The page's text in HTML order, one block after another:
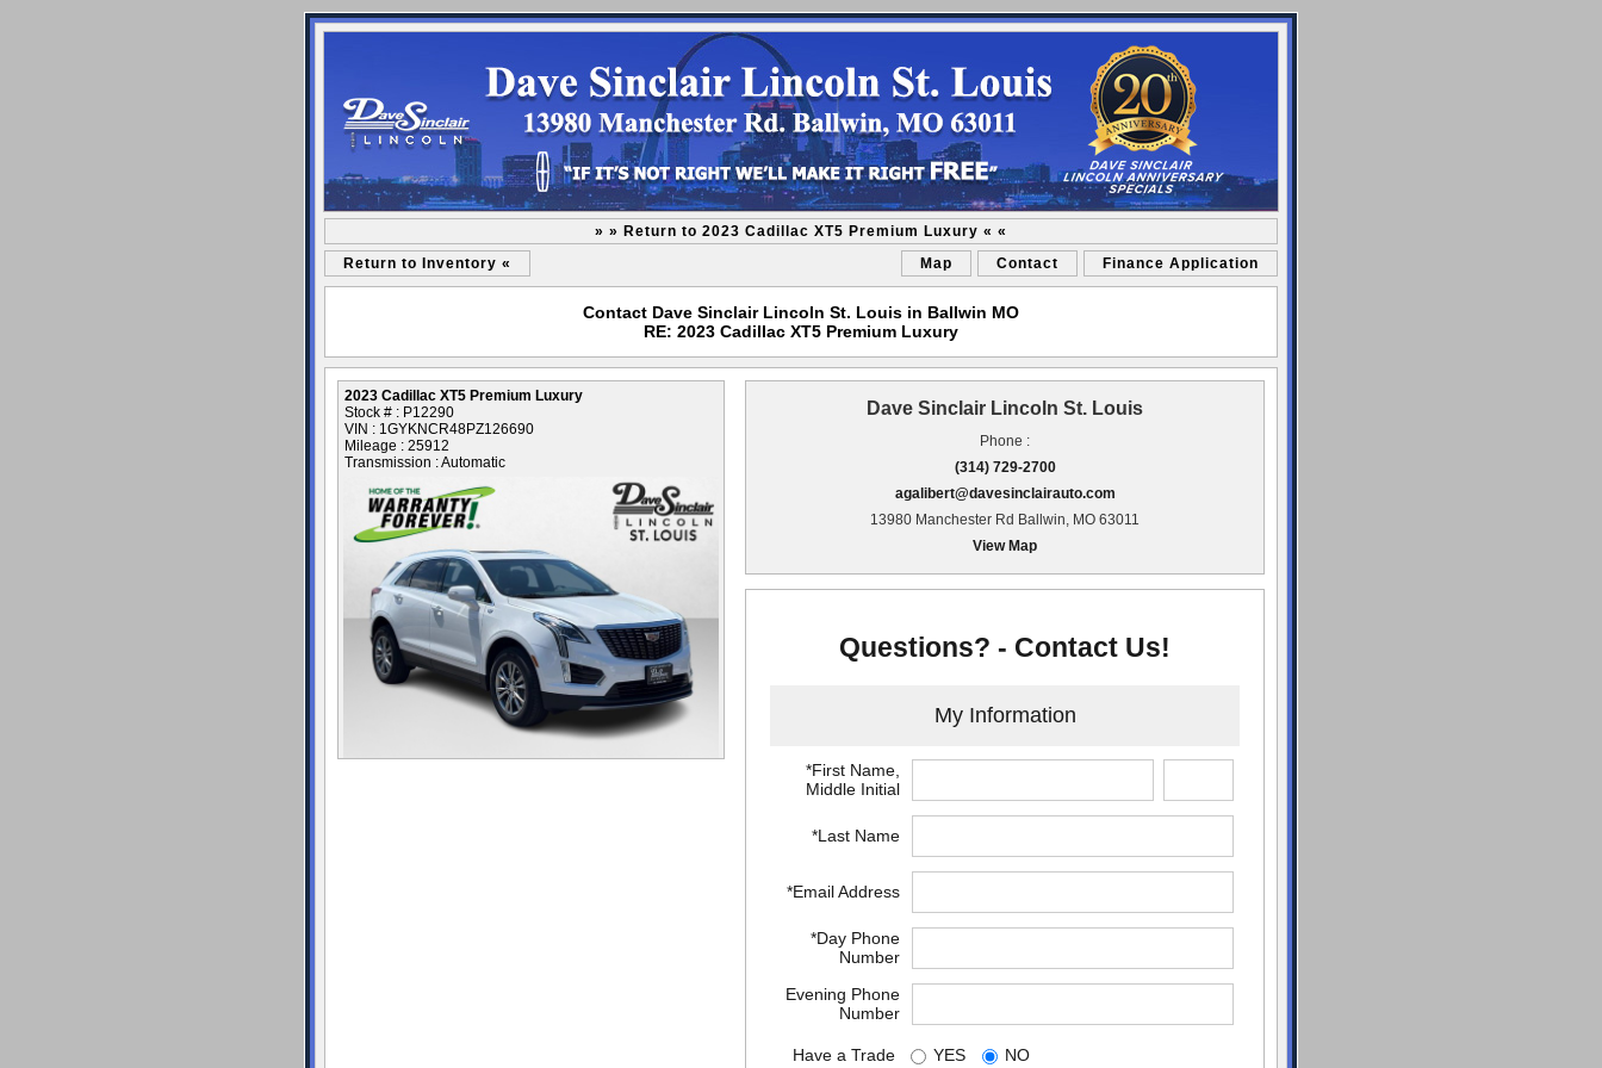
» » Return to 2023 Cadillac XT5 Premium Luxury « «
Return to Inventory «
Map Contact Finance Application
Contact Dave Sinclair Lincoln St. Louis in Ballwin MO
RE: 2023 Cadillac XT5 Premium Luxury
2023 Cadillac XT5 Premium Luxury
Stock # : P12290
VIN : 1GYKNCR48PZ126690
Mileage : 25912
Transmission : Automatic
Dave Sinclair Lincoln St. Louis
Phone :
(314) 729-2700
agalibert@davesinclairauto.com
13980 Manchester Rd Ballwin, MO 63011
View Map
Questions? - Contact Us!
My Information
*First Name,
Middle Initial
*Last Name
*Email Address
*Day Phone
Number
Evening Phone
Number
Have a Trade YES NO